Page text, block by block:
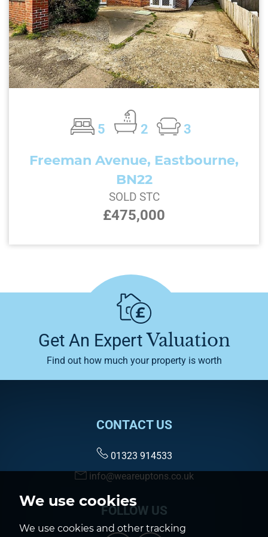
We use cookies
We use cookies and other tracking
5 2 3
Freeman Avenue, Eastbourne,
BN22
SOLD STC
£475,000
Get An ExpertValuation
Find out how much your property is worth
CONTACT US
01323 914533
info@weareuptons.co.uk
FOLLOW US